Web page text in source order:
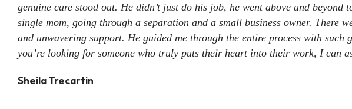
genuine care stood out. He didn’t just do his job, he went above and
single mom, going through a separation and a small business owner. There
and unwavering support. He guided me through the entire process with
you’re looking for someone who truly puts their heart into their work, I can
Sheila Trecartin